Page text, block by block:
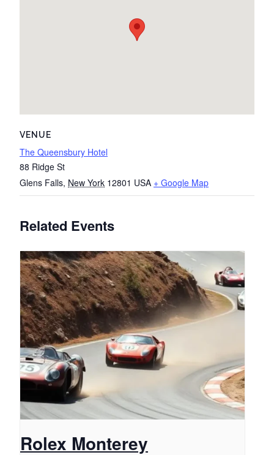
VENUE
The Queensbury Hotel
88 Ridge St
Glens Falls, New York 12801 USA + Google Map
Related Events
Rolex Monterey